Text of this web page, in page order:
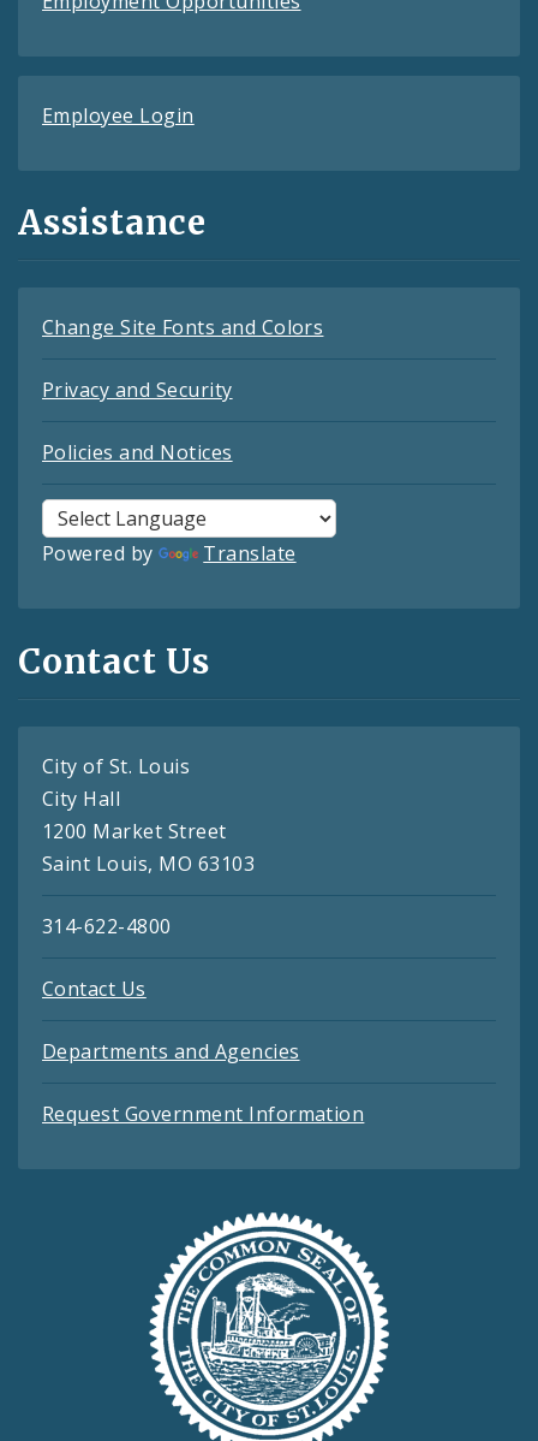
Employee Login
Assistance
Change Site Fonts and Colors
Privacy and Security
Policies and Notices
Powered by Translate
Contact Us
City of St. Louis
City Hall
1200 Market Street
Saint Louis, MO 63103
314-622-4800
Contact Us
Departments and Agencies
Request Government Information